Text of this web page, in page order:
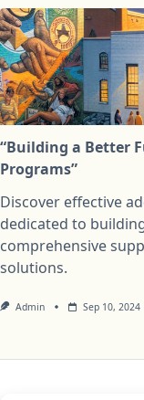
“Building a Better
Programs”
Discover effective
dedicated to
comprehensive
solutions.
Admin Sep 10, 2024